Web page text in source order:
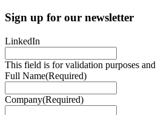
Sign up for our newsletter
LinkedIn
This field is for validation purposes
Full Name(Required)
Company(Required)